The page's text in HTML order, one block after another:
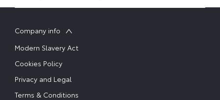
Company info
Modern Slavery Act
Cookies Policy
Privacy and Legal
Terms & Conditions